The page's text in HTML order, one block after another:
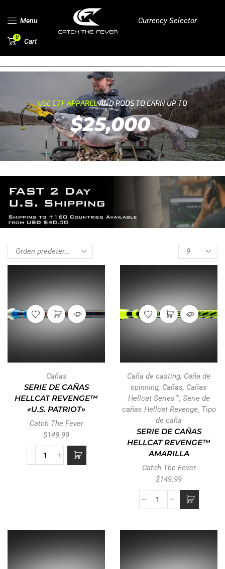
Menu Currency Selector
0 Cart
USE CTF APPARELAND RODS TO EARN UP TO
$25,000
Cañas
SERIE DE CAÑAS
HELLCAT REVENGE™
«U.S. PATRIOT»
Catch The Fever
$149.99
Caña de casting, Caña de
spinning, Cañas, Cañas
Hellcat Series™, Serie de
cañas Hellcat Revenge, Tipo
de caña
SERIE DE CAÑAS
HELLCAT REVENGE™
AMARILLA
Catch The Fever
$149.99